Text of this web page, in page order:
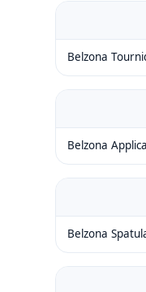
Belzona
Belzona
Belzona